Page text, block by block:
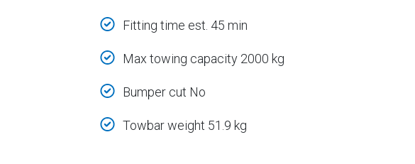
Fitting time est. 45 min
Max towing capacity 2000 kg
Bumper cut No
Towbar weight 51.9 kg